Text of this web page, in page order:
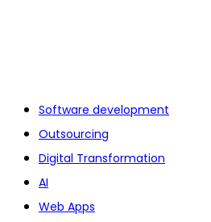
Software development
Outsourcing
Digital Transformation
AI
Web Apps